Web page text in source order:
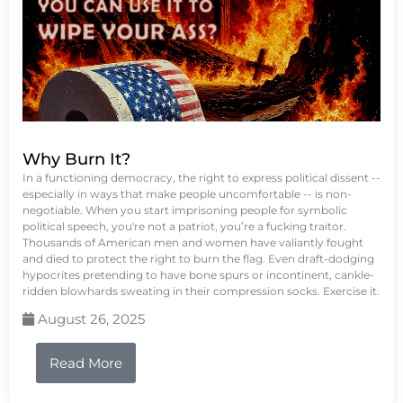
Why Burn It?
In a functioning democracy, the right to express political dissent --
especially in ways that make people uncomfortable -- is non-
negotiable. When you start imprisoning people for symbolic
political speech, you're not a patriot, you’re a fucking traitor.
Thousands of American men and women have valiantly fought
and died to protect the right to burn the flag. Even draft-dodging
hypocrites pretending to have bone spurs or incontinent, cankle-
ridden blowhards sweating in their compression socks. Exercise it.
August 26, 2025
Read More